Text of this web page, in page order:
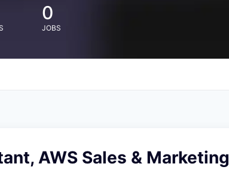
0
JOBS
AWS Sales & Marketing